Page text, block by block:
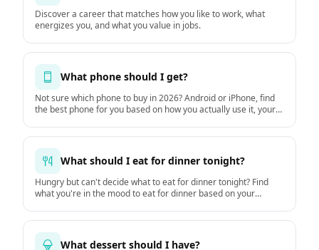
Discover a career that matches how you like to work, what
energizes you, and what you value in jobs.
What phone should I get?
Not sure which phone to buy in 2026? Android or iPhone, find
the best phone for you based on how you actually use it, your
What should I eat for dinner tonight?
Hungry but can't decide what to eat for dinner tonight? Find
what you're in the mood to eat for dinner based on your
What dessert should I have?